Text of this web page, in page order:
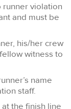
runner violation
and must be
his/her crew
witness to
name
staff.
the finish line